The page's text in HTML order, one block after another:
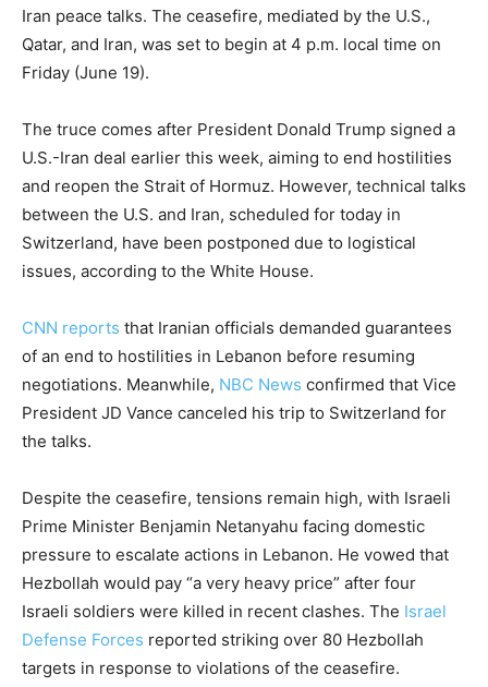
Iran peace talks. The ceasefire, mediated by the U.S.,
Qatar, and Iran, was set to begin at 4 p.m. local time on
Friday (June 19).
The truce comes after President Donald Trump signed a
U.S.-Iran deal earlier this week, aiming to end hostilities
and reopen the Strait of Hormuz. However, technical talks
between the U.S. and Iran, scheduled for today in
Switzerland, have been postponed due to logistical
issues, according to the White House.
CNN reports that Iranian officials demanded guarantees
of an end to hostilities in Lebanon before resuming
negotiations. Meanwhile, NBC News confirmed that Vice
President JD Vance canceled his trip to Switzerland for
the talks.
Despite the ceasefire, tensions remain high, with Israeli
Prime Minister Benjamin Netanyahu facing domestic
pressure to escalate actions in Lebanon. He vowed that
Hezbollah would pay “a very heavy price” after four
Israeli soldiers were killed in recent clashes. The Israel
Defense Forces reported striking over 80 Hezbollah
targets in response to violations of the ceasefire.